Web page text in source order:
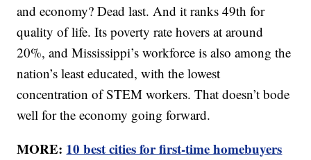
and economy? Dead last. And it ranks 49th for
quality of life. Its poverty rate hovers at around
20%, and Mississippi’s workforce is also among the
nation’s least educated, with the lowest
concentration of STEM workers. That doesn’t bode
well for the economy going forward.
MORE: 10 best cities for first-time homebuyers